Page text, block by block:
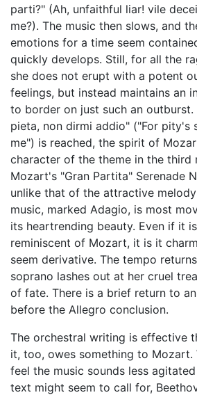
parti?" (Ah, unfaithful liar! vile
me?). The music then slows, and
emotions for a time seem
quickly develops. Still, for all the
she does not erupt with a potent
feelings, but instead maintains an
to border on just such an outburst.
pieta, non dirmi addio" ("For pity's
me") is reached, the spirit of
character of the theme in the third
Mozart's "Gran Partita" Serenade
unlike that of the attractive melody
music, marked Adagio, is most
its heartrending beauty. Even if it
reminiscent of Mozart, it is it
seem derivative. The tempo
soprano lashes out at her cruel
of fate. There is a brief return to
before the Allegro conclusion.
The orchestral writing is effective
it, too, owes something to Mozart.
feel the music sounds less
text might seem to call for,